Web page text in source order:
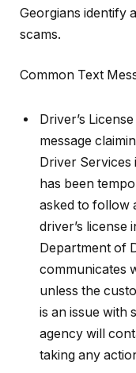
Georgians identify
scams.
Common Text
Driver’s
message
Driver
has been
asked to follow
driver’s license
Department of
communicates
unless the
is an issue with
agency will
taking any